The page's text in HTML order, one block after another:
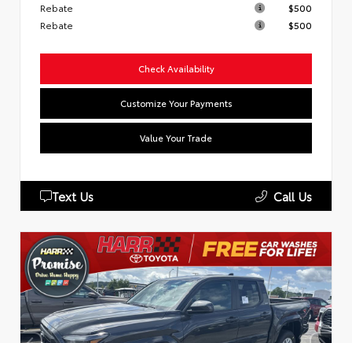
Rebate
$500
Rebate
$500
Check Availability
Customize Your Payments
Value Your Trade
Text Us Call Us